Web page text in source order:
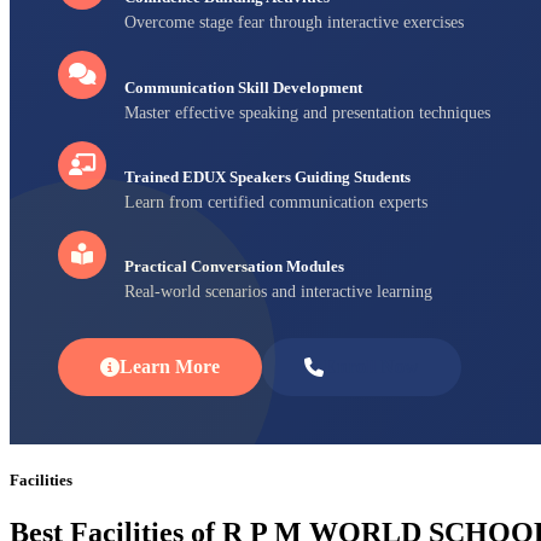
Overcome stage fear through interactive exercises
Communication Skill Development
Master effective speaking and presentation techniques
Trained EDUX Speakers Guiding Students
Learn from certified communication experts
Practical Conversation Modules
Real-world scenarios and interactive learning
Learn More
Facilities
Best Facilities of R P M WORLD